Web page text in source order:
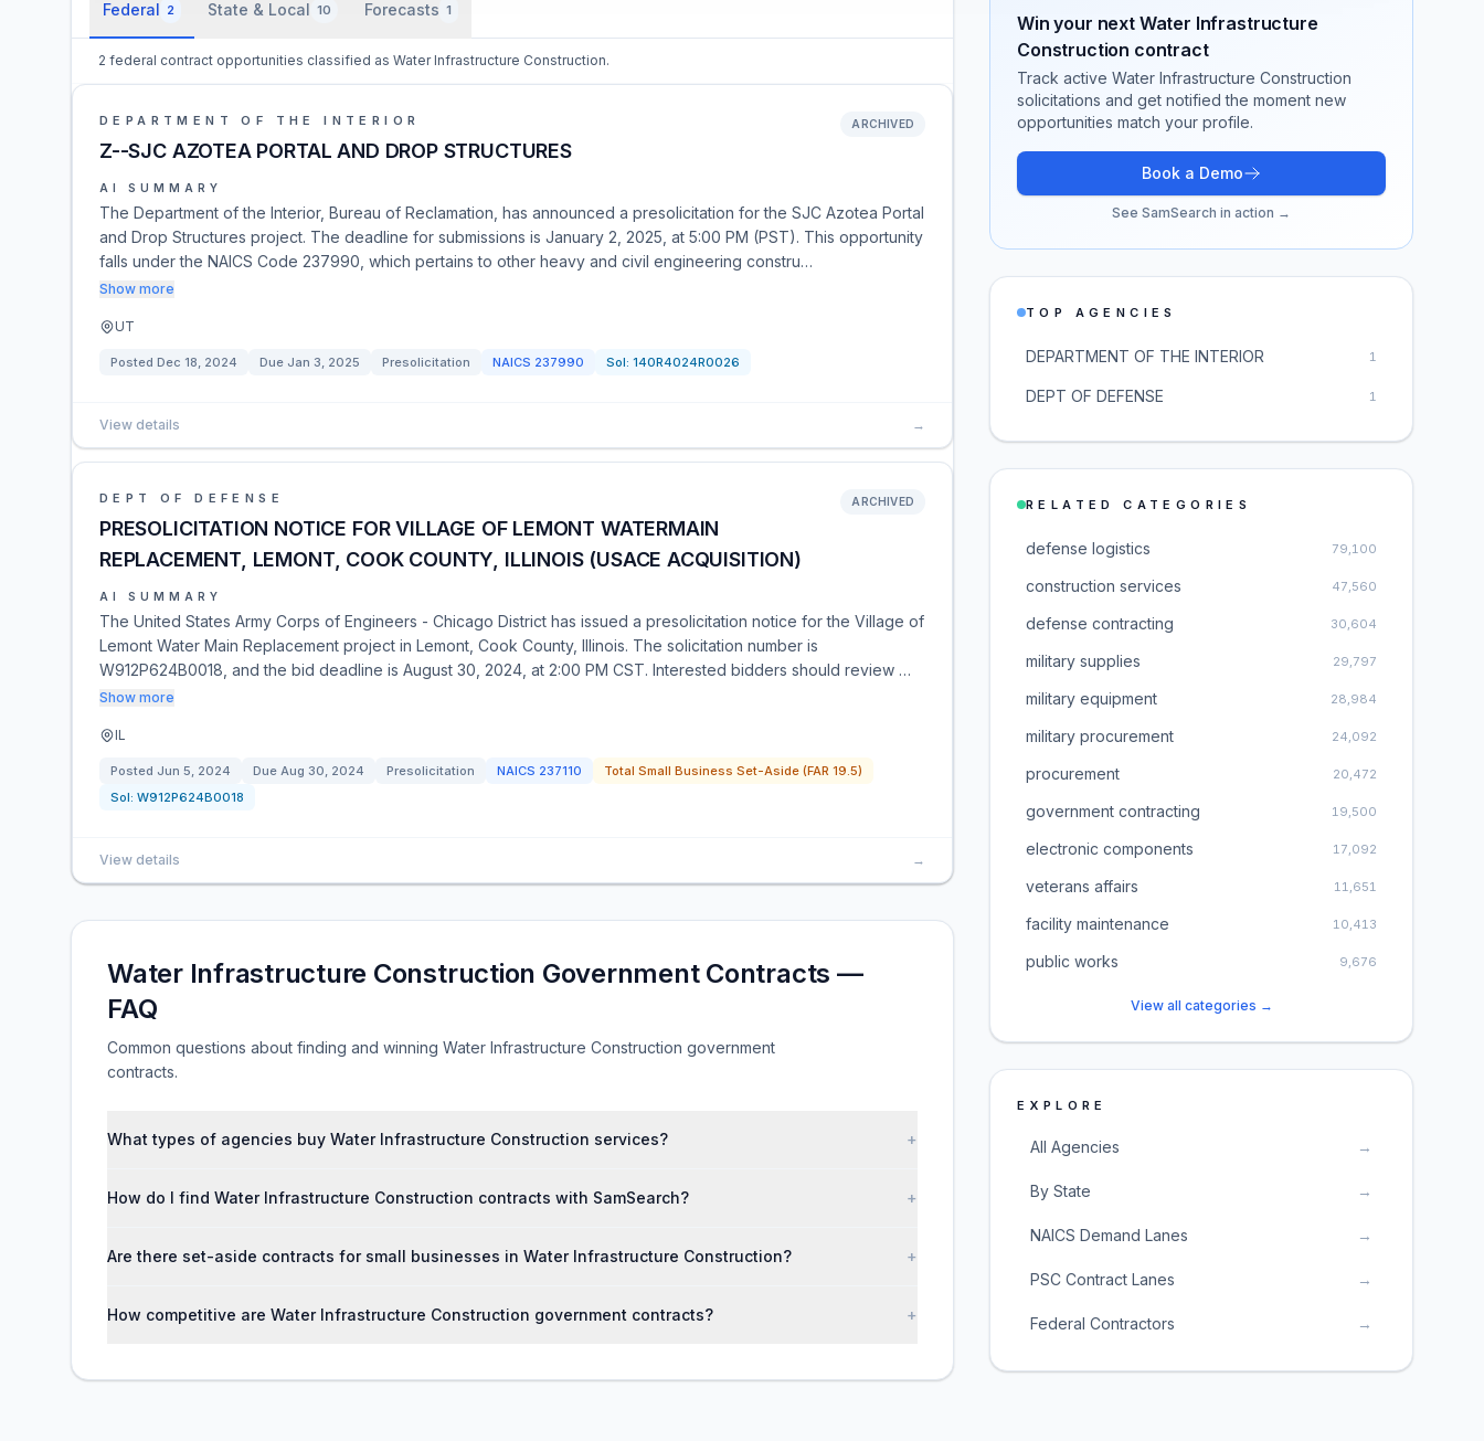
Federal 2 State & Local 10 Forecasts 1
2 federal contract opportunities classified as Water Infrastructure Construction.
DEPARTMENT OF THE INTERIOR
Z--SJC AZOTEA PORTAL AND DROP STRUCTURES
ARCHIVED
AI SUMMARY
The Department of the Interior, Bureau of Reclamation, has announced a presolicitation for the SJC Azotea Portal
and Drop Structures project. The deadline for submissions is January 2, 2025, at 5:00 PM (PST). This opportunity
falls under the NAICS Code 237990, which pertains to other heavy and civil engineering constru…
Show more
UT
Posted Dec 18, 2024 Due Jan 3, 2025 Presolicitation NAICS 237990 Sol: 140R4024R0026
View details →
DEPT OF DEFENSE
PRESOLICITATION NOTICE FOR VILLAGE OF LEMONT WATERMAIN
REPLACEMENT, LEMONT, COOK COUNTY, ILLINOIS (USACE ACQUISITION)
ARCHIVED
AI SUMMARY
The United States Army Corps of Engineers - Chicago District has issued a presolicitation notice for the Village of
Lemont Water Main Replacement project in Lemont, Cook County, Illinois. The solicitation number is
W912P624B0018, and the bid deadline is August 30, 2024, at 2:00 PM CST. Interested bidders should review …
Show more
IL
Posted Jun 5, 2024 Due Aug 30, 2024 Presolicitation NAICS 237110
Total Small Business Set-Aside (FAR 19.5)
Sol: W912P624B0018
View details →
Water Infrastructure Construction Government Contracts —
FAQ
Common questions about finding and winning Water Infrastructure Construction government
contracts.
What types of agencies buy Water Infrastructure Construction services? +
How do I find Water Infrastructure Construction contracts with SamSearch? +
Are there set-aside contracts for small businesses in Water Infrastructure Construction? +
How competitive are Water Infrastructure Construction government contracts? +
Win your next Water Infrastructure
Construction contract
Track active Water Infrastructure Construction
solicitations and get notified the moment new
opportunities match your profile.
Book a Demo
See SamSearch in action →
TOP AGENCIES
DEPARTMENT OF THE INTERIOR 1
DEPT OF DEFENSE 1
RELATED CATEGORIES
defense logistics 79,100
construction services 47,560
defense contracting 30,604
military supplies 29,797
military equipment 28,984
military procurement 24,092
procurement 20,472
government contracting 19,500
electronic components 17,092
veterans affairs 11,651
facility maintenance 10,413
public works 9,676
View all categories →
EXPLORE
All Agencies →
By State →
NAICS Demand Lanes →
PSC Contract Lanes →
Federal Contractors →